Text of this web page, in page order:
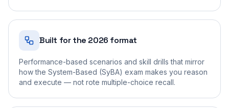
Built for the 2026 format
Performance-based scenarios and skill drills that mirror
how the System-Based (SyBA) exam makes you reason
and execute — not rote multiple-choice recall.